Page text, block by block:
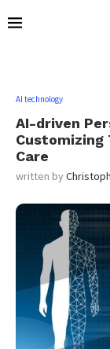
AI technology
AI-driven
Care
written by